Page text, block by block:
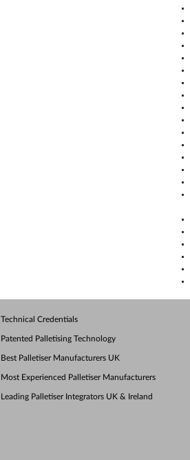
Technical Credentials
Patented Palletising Technology
Best Palletiser Manufacturers UK
Most Experienced Palletiser Manufacturers
Leading Palletiser Integrators UK & Ireland